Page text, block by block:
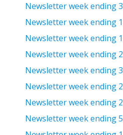
Newsletter week ending
Newsletter week ending
Newsletter week ending
Newsletter week ending
Newsletter week ending
Newsletter week ending
Newsletter week ending
Newsletter week ending